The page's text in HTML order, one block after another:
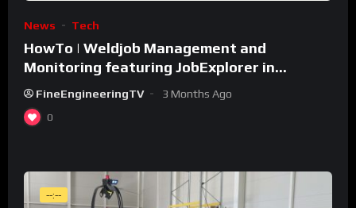
News Tech
HowTo | Weldjob Management and
Monitoring featuring JobExplorer in
WeldCube Premium
FineEngineeringTV 3 Months Ago
0
--:--